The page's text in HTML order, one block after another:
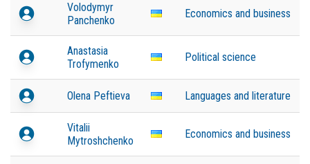
Volodymyr
Panchenko
Economics and business
Anastasia
Trofymenko
Political science
Olena Peftieva Languages and literature
Vitalii
Mytroshchenko
Economics and business